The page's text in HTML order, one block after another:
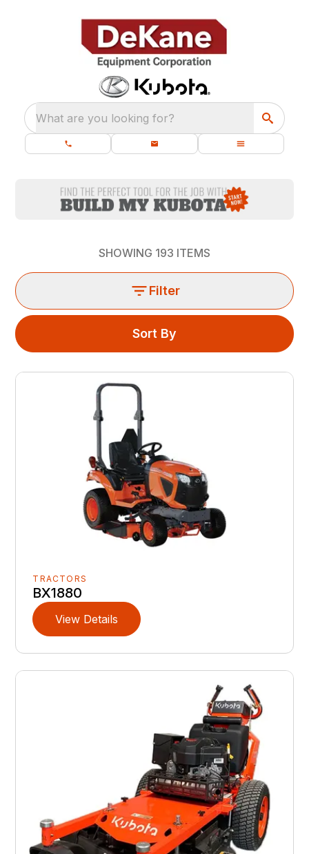
What are you looking for?
SHOWING 193 ITEMS
Filter
Sort By
TRACTORS
BX1880
View Details